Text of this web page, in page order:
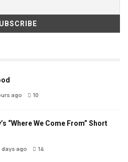
ago 10
“Where We Come From” Short
days ago 14